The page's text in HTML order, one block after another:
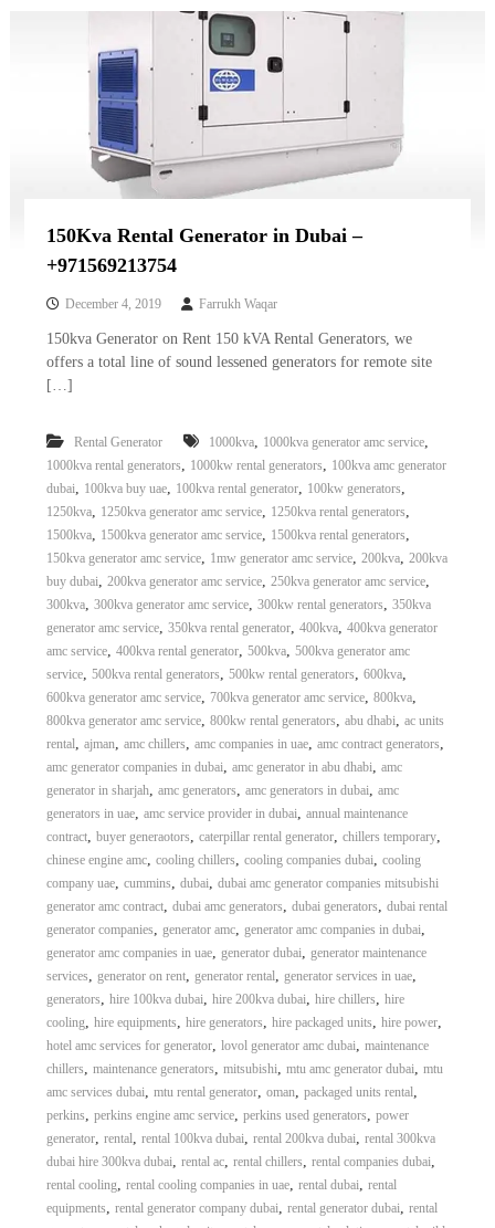
150Kva Rental Generator in Dubai –
+971569213754
December 4, 2019 Farrukh Waqar
150kva Generator on Rent 150 kVA Rental Generators, we
offers a total line of sound lessened generators for remote site
[…]
Rental Generator 1000kva, 1000kva generator amc service,
1000kva rental generators, 1000kw rental generators, 100kva amc generator
dubai, 100kva buy uae, 100kva rental generator, 100kw generators,
1250kva, 1250kva generator amc service, 1250kva rental generators,
1500kva, 1500kva generator amc service, 1500kva rental generators,
150kva generator amc service, 1mw generator amc service, 200kva, 200kva
buy dubai, 200kva generator amc service, 250kva generator amc service,
300kva, 300kva generator amc service, 300kw rental generators, 350kva
generator amc service, 350kva rental generator, 400kva, 400kva generator
amc service, 400kva rental generator, 500kva, 500kva generator amc
service, 500kva rental generators, 500kw rental generators, 600kva,
600kva generator amc service, 700kva generator amc service, 800kva,
800kva generator amc service, 800kw rental generators, abu dhabi, ac units
rental, ajman, amc chillers, amc companies in uae, amc contract generators,
amc generator companies in dubai, amc generator in abu dhabi, amc
generator in sharjah, amc generators, amc generators in dubai, amc
generators in uae, amc service provider in dubai, annual maintenance
contract, buyer generaotors, caterpillar rental generator, chillers temporary,
chinese engine amc, cooling chillers, cooling companies dubai, cooling
company uae, cummins, dubai, dubai amc generator companies mitsubishi
generator amc contract, dubai amc generators, dubai generators, dubai rental
generator companies, generator amc, generator amc companies in dubai,
generator amc companies in uae, generator dubai, generator maintenance
services, generator on rent, generator rental, generator services in uae,
generators, hire 100kva dubai, hire 200kva dubai, hire chillers, hire
cooling, hire equipments, hire generators, hire packaged units, hire power,
hotel amc services for generator, lovol generator amc dubai, maintenance
chillers, maintenance generators, mitsubishi, mtu amc generator dubai, mtu
amc services dubai, mtu rental generator, oman, packaged units rental,
perkins, perkins engine amc service, perkins used generators, power
generator, rental, rental 100kva dubai, rental 200kva dubai, rental 300kva
dubai hire 300kva dubai, rental ac, rental chillers, rental companies dubai,
rental cooling, rental cooling companies in uae, rental dubai, rental
equipments, rental generator company dubai, rental generator dubai, rental